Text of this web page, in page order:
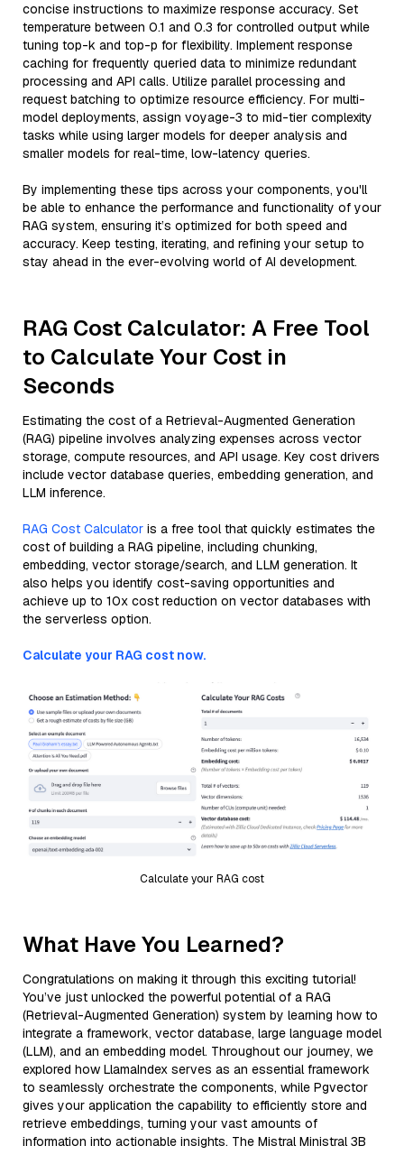
concise instructions to maximize response accuracy. Set
temperature between 0.1 and 0.3 for controlled output while
tuning top-k and top-p for flexibility. Implement response
caching for frequently queried data to minimize redundant
processing and API calls. Utilize parallel processing and
request batching to optimize resource efficiency. For multi-
model deployments, assign voyage-3 to mid-tier complexity
tasks while using larger models for deeper analysis and
smaller models for real-time, low-latency queries.
By implementing these tips across your components, you'll
be able to enhance the performance and functionality of your
RAG system, ensuring it’s optimized for both speed and
accuracy. Keep testing, iterating, and refining your setup to
stay ahead in the ever-evolving world of AI development.
RAG Cost Calculator: A Free Tool
to Calculate Your Cost in
Seconds
Estimating the cost of a Retrieval-Augmented Generation
(RAG) pipeline involves analyzing expenses across vector
storage, compute resources, and API usage. Key cost drivers
include vector database queries, embedding generation, and
LLM inference.
RAG Cost Calculator is a free tool that quickly estimates the
cost of building a RAG pipeline, including chunking,
embedding, vector storage/search, and LLM generation. It
also helps you identify cost-saving opportunities and
achieve up to 10x cost reduction on vector databases with
the serverless option.
Calculate your RAG cost now.
Calculate your RAG cost
What Have You Learned?
Congratulations on making it through this exciting tutorial!
You’ve just unlocked the powerful potential of a RAG
(Retrieval-Augmented Generation) system by learning how to
integrate a framework, vector database, large language model
(LLM), and an embedding model. Throughout our journey, we
explored how LlamaIndex serves as an essential framework
to seamlessly orchestrate the components, while Pgvector
gives your application the capability to efficiently store and
retrieve embeddings, turning your vast amounts of
information into actionable insights. The Mistral Ministral 3B